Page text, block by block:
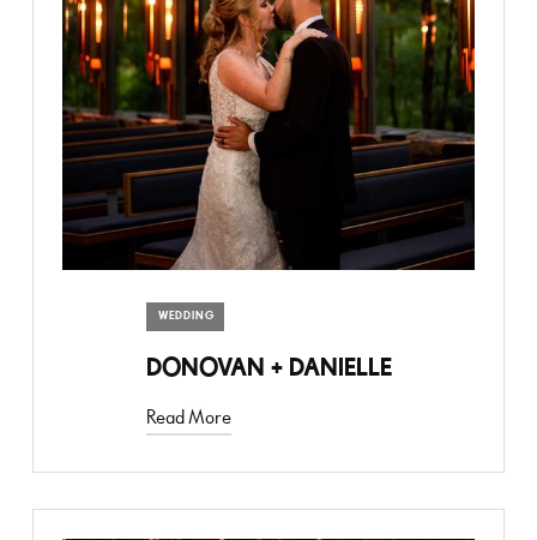
WEDDING
DONOVAN + DANIELLE
Read More